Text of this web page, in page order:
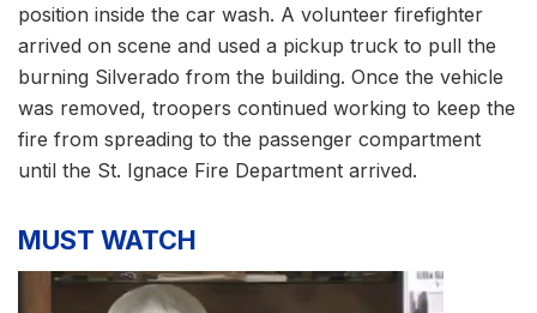
position inside the car wash. A volunteer firefighter
arrived on scene and used a pickup truck to pull the
burning Silverado from the building. Once the vehicle
was removed, troopers continued working to keep the
fire from spreading to the passenger compartment
until the St. Ignace Fire Department arrived.
MUST WATCH